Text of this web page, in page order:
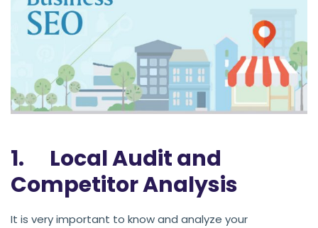
1. Local Audit and
Competitor Analysis
It is very important to know and analyze your